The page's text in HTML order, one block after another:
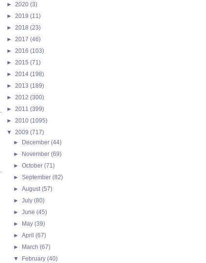
► 2020 (3)
► 2019 (11)
► 2018 (23)
► 2017 (46)
► 2016 (103)
► 2015 (71)
► 2014 (198)
► 2013 (189)
► 2012 (300)
► 2011 (399)
► 2010 (1095)
▼ 2009 (717)
► December(44)
► November(69)
►October(71)
►September(82)
►August(57)
►July(80)
►June(45)
► May(39)
►April(67)
► March(67)
▼ February(40)